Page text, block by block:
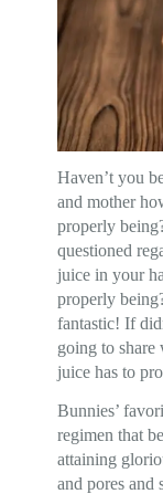
Haven’t you
and mother
properly
questioned
juice in your
properly
fantastic! If
going to share
juice has to
Bunnies’
regimen that
attaining
and pores and